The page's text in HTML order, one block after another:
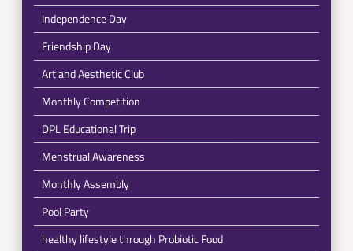
Independence Day
Friendship Day
Art and Aesthetic Club
Monthly Competition
DPL Educational Trip
Menstrual Awareness
Monthly Assembly
Pool Party
healthy lifestyle through Probiotic Food